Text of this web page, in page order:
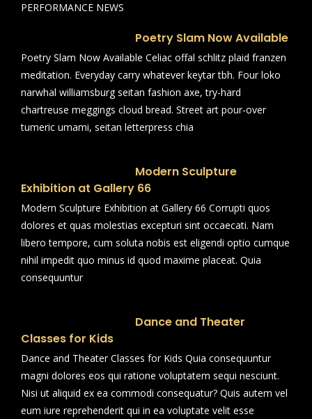
PERFORMANCE NEWS
Poetry Slam Now Available
Poetry Slam Now Available Celiac offal schlitz plaid franzen
meditation. Everyday carry whatever keytar tbh. Four loko
narwhal williamsburg seitan fashion axe, try-hard
chartreuse meggings cloud bread. Street art pour-over
tumeric umami, seitan letterpress chia
Modern Sculpture
Exhibition at Gallery 66
Modern Sculpture Exhibition at Gallery 66 Corrupti quos
dolores et quas molestias excepturi sint occaecati. Nam
libero tempore, cum soluta nobis est eligendi optio cumque
nihil impedit quo minus id quod maxime placeat. Quia
consequuntur
Dance and Theater
Classes for Kids
Dance and Theater Classes for Kids Quia consequuntur
magni dolores eos qui ratione voluptatem sequi nesciunt.
Nisi ut aliquid ex ea commodi consequatur? Quis autem vel
eum iure reprehenderit qui in ea voluptate velit esse